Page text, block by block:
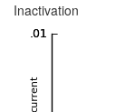
Inactivation